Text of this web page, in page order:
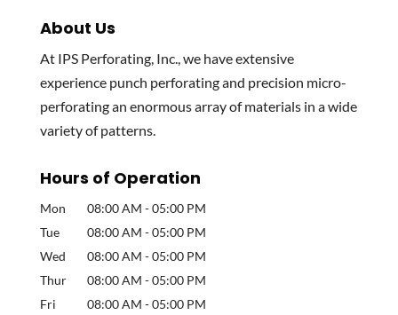
About Us
At IPS Perforating, Inc., we have extensive
experience punch perforating and precision micro-
perforating an enormous array of materials in a wide
variety of patterns.
Hours of Operation
Mon 08:00 AM -05:00 PM
Tue
08:00 AM -05:00 PM
Wed
08:00 AM -05:00 PM
Thur
08:00 AM -05:00 PM
Fri
08:00 AM -05:00 PM